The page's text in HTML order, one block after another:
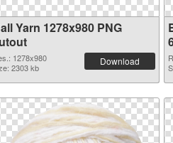
Yarn 1278x980 PNG
1278x980
2303 kb
Download